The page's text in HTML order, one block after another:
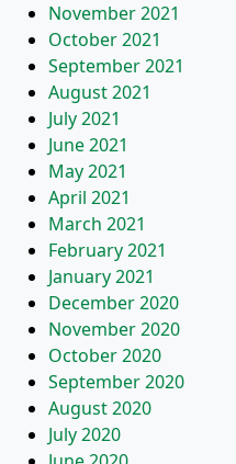
November 2021
October 2021
September 2021
August 2021
July 2021
June 2021
May 2021
April 2021
March 2021
February 2021
January 2021
December 2020
November 2020
October 2020
September 2020
August 2020
July 2020